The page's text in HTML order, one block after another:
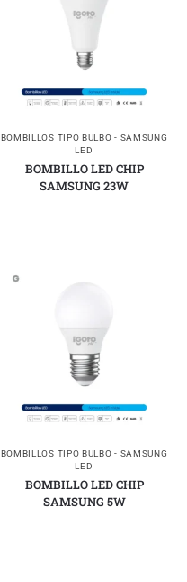
BOMBILLOS TIPO BULBO - SAMSUNG
LED
BOMBILLO LED CHIP
SAMSUNG 23W
BOMBILLOS TIPO BULBO - SAMSUNG
LED
BOMBILLO LED CHIP
SAMSUNG 5W